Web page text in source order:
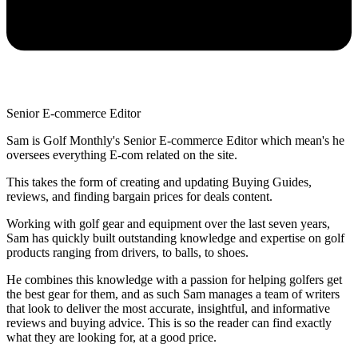
Senior E-commerce Editor
Sam is Golf Monthly's Senior E-commerce Editor which mean's he
oversees everything E-com related on the site.
This takes the form of creating and updating Buying Guides,
reviews, and finding bargain prices for deals content.
Working with golf gear and equipment over the last seven years,
Sam has quickly built outstanding knowledge and expertise on golf
products ranging from drivers, to balls, to shoes.
He combines this knowledge with a passion for helping golfers get
the best gear for them, and as such Sam manages a team of writers
that look to deliver the most accurate, insightful, and informative
reviews and buying advice. This is so the reader can find exactly
what they are looking for, at a good price.